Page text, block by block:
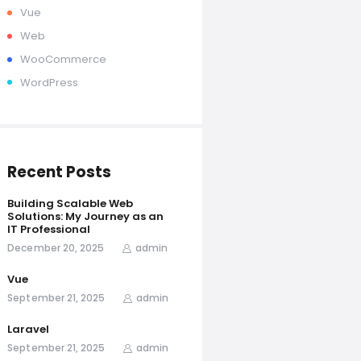
Vue
Web
WooCommerce
WordPress
Recent Posts
Building Scalable Web
Solutions: My Journey as an
IT Professional
December 20, 2025 admin
Vue
September 21, 2025 admin
Laravel
September 21, 2025 admin